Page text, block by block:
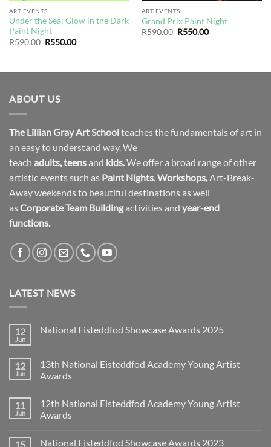
ART EVENTS
Under the Sea: Glow in the Dark
Paint Night
R590.00 Original
R550.00Current
ART EVENTS
Grand Prix Paint Night
R590.00 Original
R550.00Current
ABOUT US
The Lillian Gray Art Schoolteaches the fundamentals of art in
an easy to understand way. We
teach adults,teensand kids.We offer a broad range of other
artistic events such as Paint Nights,Workshops,Art-Break-
Away weekends to beautiful destinations as well
asCorporate Team Buildingactivities and year-end
functions.
LATEST NEWS
12
Jun
National Eisteddfod Showcase Awards 2025
National
Eisteddfod
Showcase
12
Jun
13th National Eisteddfod Academy Young Artist
Awards
on
13th
National
Young
11
Jun
12th National Eisteddfod Academy Young Artist
Awards
on
15 National Eisteddfod Showcase Awards 2023